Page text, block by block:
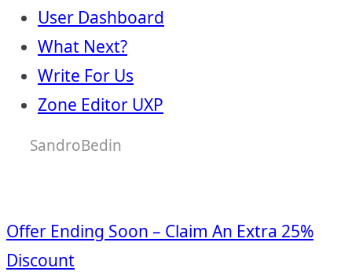
User Dashboard
What Next?
Write For Us
Zone Editor UXP
SandroBedin
Offer Ending Soon – Claim An Extra 25%
Discount